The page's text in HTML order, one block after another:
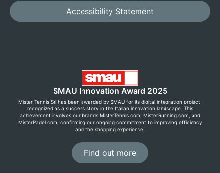
Accessibility Statement
SMAU Innovation Award 2025
Mister Tennis Srl has been awarded by SMAU for its digital integration project,
recognized as a success story in the Italian innovation landscape. This
achievement involves our brands MisterTennis.com, MisterRunning.com, and
MisterPadel.com, confirming our ongoing commitment to improving efficiency
and the shopping experience.
Find out more